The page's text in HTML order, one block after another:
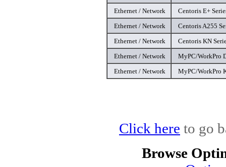
Ethernet / Network
Centoris E+
Ethernet / Network
Centoris A255
Ethernet / Network
Centoris KN
Ethernet / Network
MyPC/WorkPro
Ethernet / Network
MyPC/WorkPro
Click here to go
Browse